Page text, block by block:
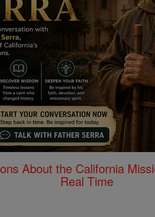
About the California
Real Time